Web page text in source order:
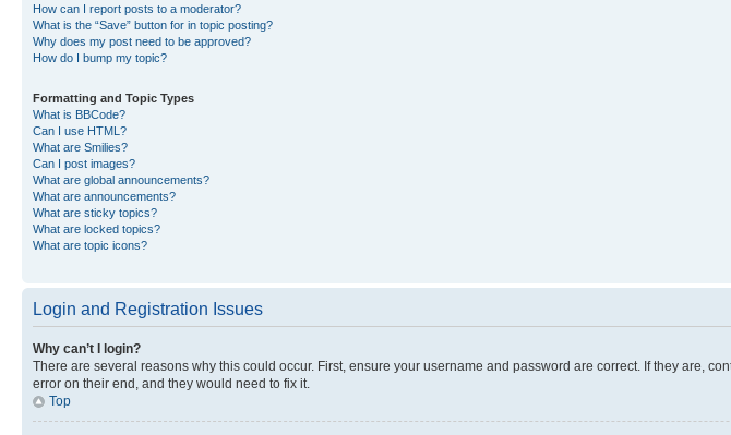
How can I report posts to a moderator?
What is the “Save” button for in topic posting?
Why does my post need to be approved?
How do I bump my topic?
Formatting and Topic Types
What is BBCode?
Can I use HTML?
What are Smilies?
Can I post images?
What are global announcements?
What are announcements?
What are sticky topics?
What are locked topics?
What are topic icons?
Login and Registration Issues
Why can’t I login?
There are several reasons why this could occur. First, ensure your username and password are correct. If they are,
error on their end, and they would need to fix it.
Top